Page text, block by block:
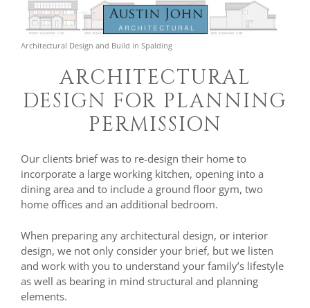
Architectural Design and Build in Spalding
ARCHITECTURAL
DESIGN FOR PLANNING
PERMISSION
Our clients brief was to re-design their home to
incorporate a large working kitchen, opening into a
dining area and to include a ground floor gym, two
home offices and an additional bedroom.
When preparing any architectural design, or interior
design, we not only consider your brief, but we listen
and work with you to understand your family’s lifestyle
as well as bearing in mind structural and planning
elements.